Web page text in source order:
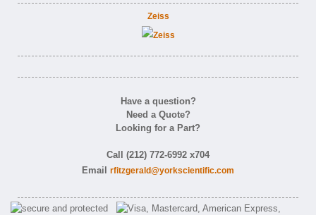
Zeiss
Have a question?
Need a Quote?
Looking for a Part?
Call (212) 772-6992 x704
Email rfitzgerald@yorkscientific.com